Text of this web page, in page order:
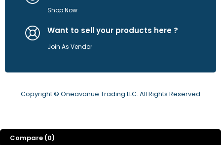
Shop Now
Want to sell your products here ?
Join As Vendor
Copyright © Oneavanue Trading LLC. All Rights Reserved
Compare (0)